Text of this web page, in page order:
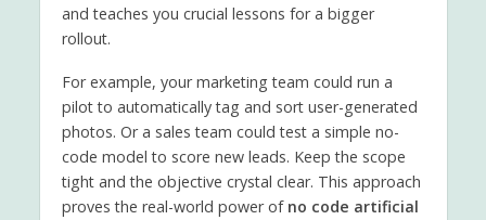
and teaches you crucial lessons for a bigger
rollout.
For example, your marketing team could run a
pilot to automatically tag and sort user-generated
photos. Or a sales team could test a simple no-
code model to score new leads. Keep the scope
tight and the objective crystal clear. This approach
proves the real-world power of no code artificial